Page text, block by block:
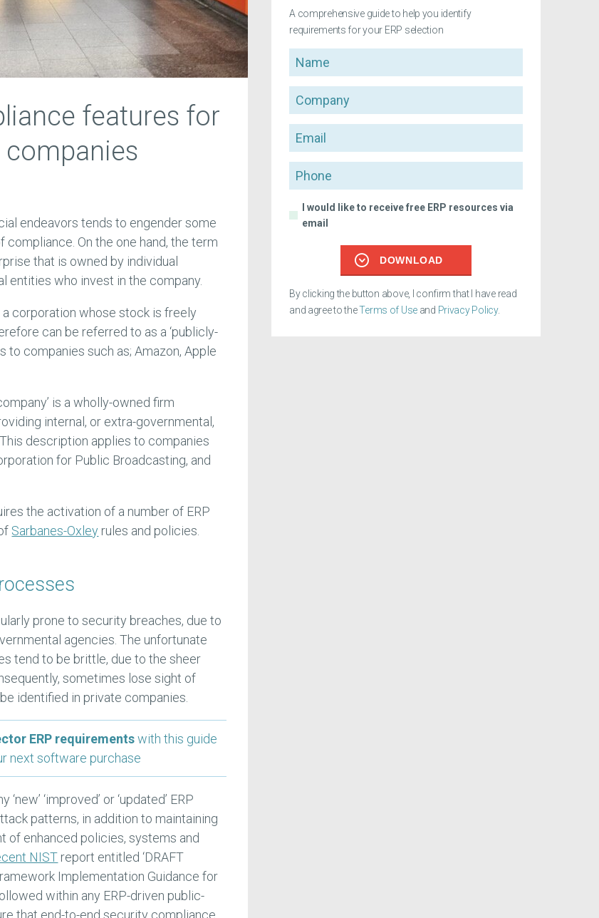
features for
companies
endeavors tends to engender some
On the one hand, the term
that is owned by individual
entities who invest in the company.
a corporation whose stock is freely
can be referred to as a ‘publicly-
to companies such as; Amazon, Apple
is a wholly-owned firm
internal, or extra-governmental,
description applies to companies
for Public Broadcasting, and
the activation of a number of ERP
Sarbanes-Oxley rules and policies.
prone to security breaches, due to
agencies. The unfortunate
tend to be brittle, due to the sheer
sometimes lose sight of
identified in private companies.
ERP requirementswith this guide
next software purchase
‘improved’ or ‘updated’ ERP
patterns, in addition to maintaining
of enhanced policies, systems and
NIST report entitled ‘DRAFT
Implementation Guidance for
within any ERP-driven public-
that end-to-end security compliance
A comprehensive guide to help you identify
requirements for your ERP selection
Name
Company
Email
Phone
I would like to receive free ERP resources via
email
DOWNLOAD
By clicking the button above, I confirm that I have read
and agree to theTerms of Useand Privacy Policy.